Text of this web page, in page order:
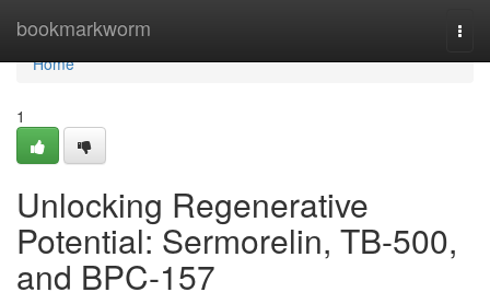
bookmarkworm
Home
Home
1
Unlocking Regenerative
Potential: Sermorelin, TB-500,
and BPC-157